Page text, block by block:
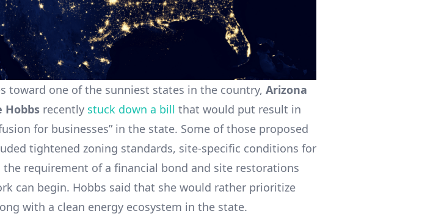
toward one of the sunniest states in the country, Arizona
Hobbs recently stuck down a bill that would put result in
for businesses” in the state. Some of those proposed
tightened zoning standards, site-specific conditions for
requirement of a financial bond and site restorations
can begin. Hobbs said that she would rather prioritize
with a clean energy ecosystem in the state.